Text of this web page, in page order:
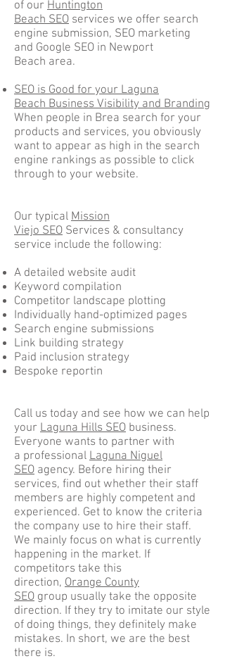
of our Huntington
Beach SEO services we offer search
engine submission, SEO marketing
and Google SEO in Newport
Beach area.
SEO is Good for your Laguna
Beach Business Visibility and Branding
When people in Brea search for your
products and services, you obviously
want to appear as high in the search
engine rankings as possible to click
through to your website.
Our typical Mission
Viejo SEO Services & consultancy
service include the following:
A detailed website audit
Keyword compilation
Competitor landscape plotting
Individually hand-optimized pages
Search engine submissions
Link building strategy
Paid inclusion strategy
Bespoke reportin
Call us today and see how we can help
your Laguna Hills SEO business.
Everyone wants to partner with
a professional Laguna Niguel
SEO agency. Before hiring their
services, find out whether their staff
members are highly competent and
experienced. Get to know the criteria
the company use to hire their staff.
We mainly focus on what is currently
happening in the market. If
competitors take this
direction, Orange County
SEO group usually take the opposite
direction. If they try to imitate our style
of doing things, they definitely make
mistakes. In short, we are the best
there is.